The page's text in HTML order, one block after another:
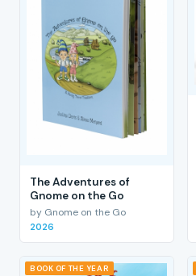
The Adventures of
Gnome on the Go
by Gnome on the Go
2026
BOOK OF THE YEAR